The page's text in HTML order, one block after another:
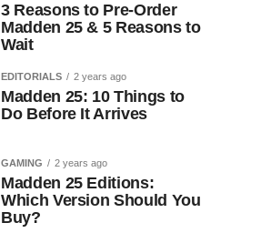
3 Reasons to Pre-Order
Madden 25 & 5 Reasons to
Wait
EDITORIALS 2 years ago
Madden 25: 10 Things to
Do Before It Arrives
GAMING 2 years ago
Madden 25 Editions:
Which Version Should You
Buy?